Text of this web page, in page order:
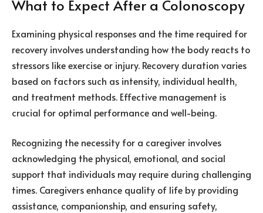
What to Expect After a Colonoscopy
Examining physical responses and the time required for
recovery involves understanding how the body reacts to
stressors like exercise or injury. Recovery duration varies
based on factors such as intensity, individual health,
and treatment methods. Effective management is
crucial for optimal performance and well-being.
Recognizing the necessity for a caregiver involves
acknowledging the physical, emotional, and social
support that individuals may require during challenging
times. Caregivers enhance quality of life by providing
assistance, companionship, and ensuring safety,